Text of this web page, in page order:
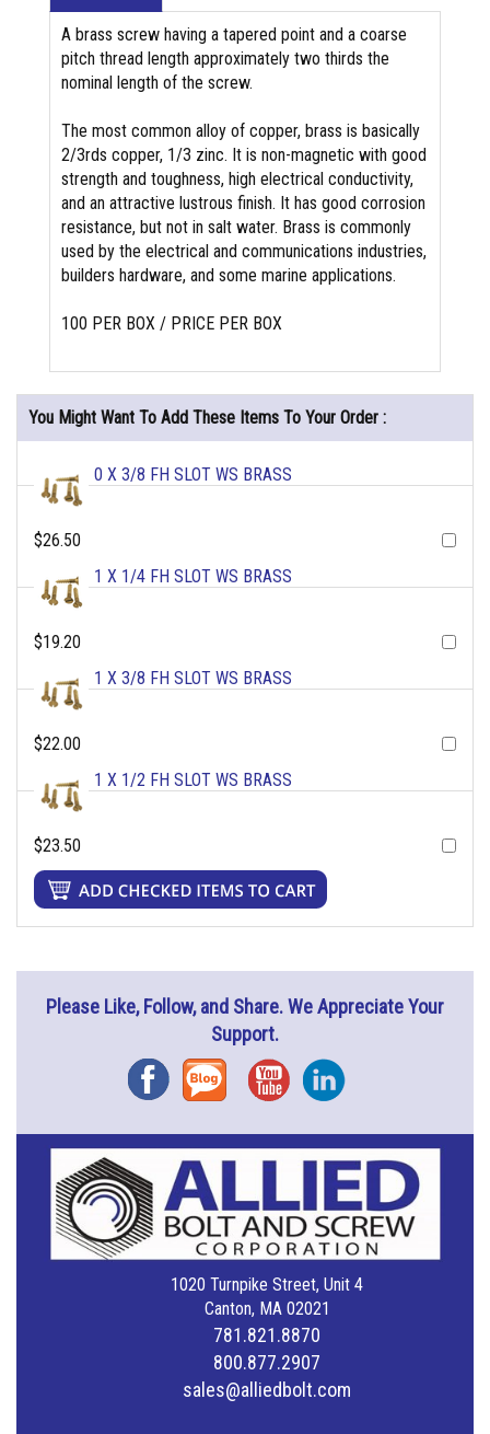
A brass screw having a tapered point and a coarse
pitch thread length approximately two thirds the
nominal length of the screw.
The most common alloy of copper, brass is basically
2/3rds copper, 1/3 zinc. It is non-magnetic with good
strength and toughness, high electrical conductivity,
and an attractive lustrous finish. It has good corrosion
resistance, but not in salt water. Brass is commonly
used by the electrical and communications industries,
builders hardware, and some marine applications.
100 PER BOX / PRICE PER BOX
You Might Want To Add These Items To Your Order :
0 X 3/8 FH SLOT WS BRASS
$26.50
1 X 1/4 FH SLOT WS BRASS
$19.20
1 X 3/8 FH SLOT WS BRASS
$22.00
1 X 1/2 FH SLOT WS BRASS
$23.50
Please Like, Follow, and Share. We Appreciate Your
Support.
FacebookBlog YouTubeInstagram
1020 Turnpike Street, Unit 4
Canton, MA 02021
781.821.8870
800.877.2907
sales@alliedbolt.com